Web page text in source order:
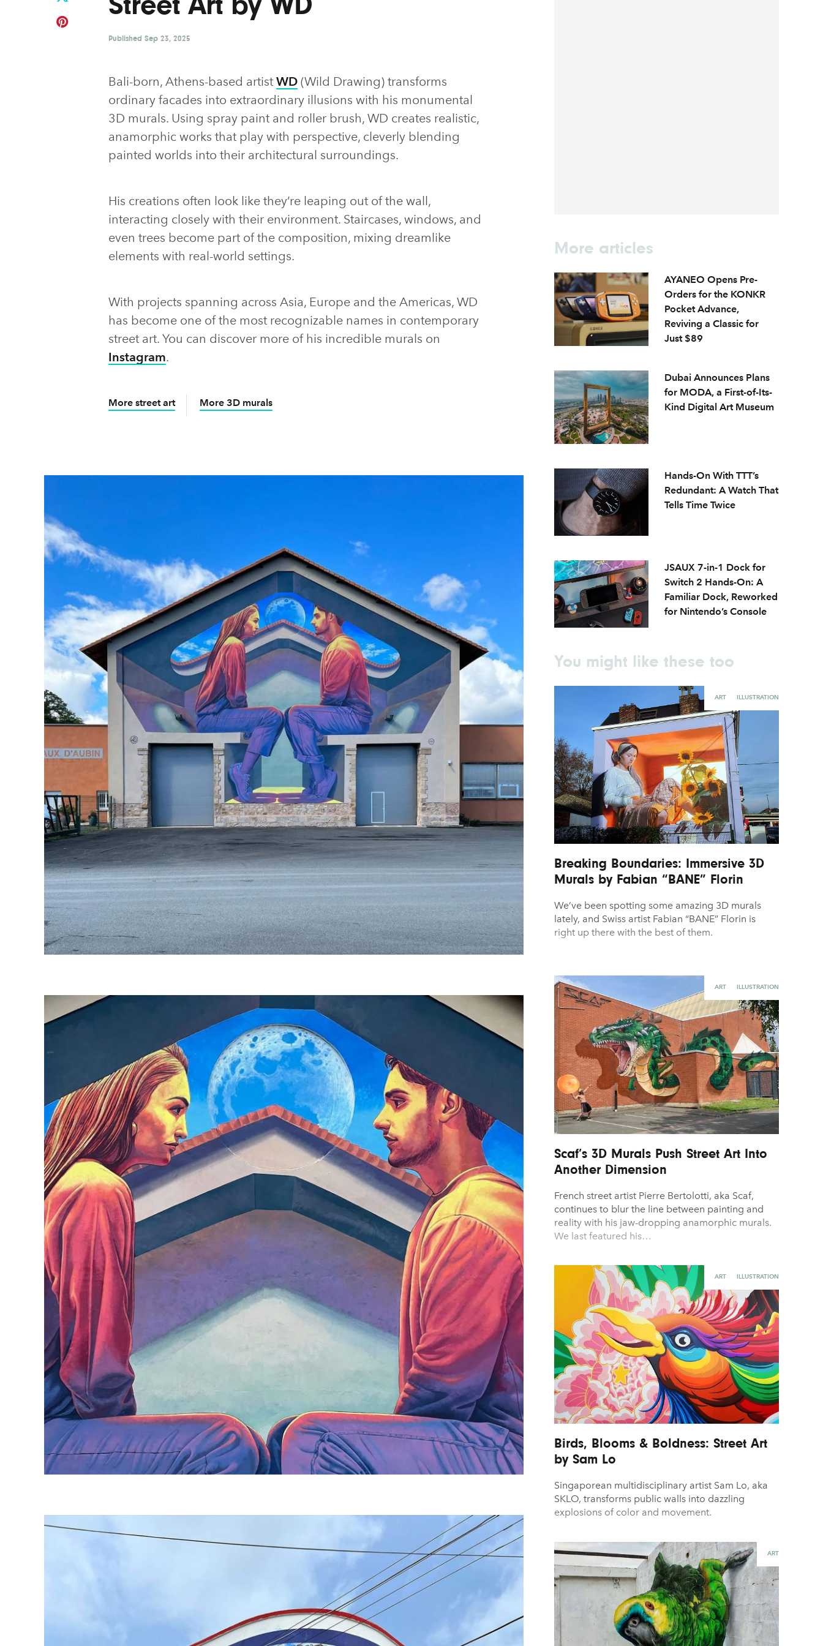
Published Sep 23, 2025
Bali-born, Athens-based artist WD (Wild Drawing) transforms
ordinary facades into extraordinary illusions with his monumental
3D murals. Using spray paint and roller brush, WD creates realistic,
anamorphic works that play with perspective, cleverly blending
painted worlds into their architectural surroundings.
His creations often look like they’re leaping out of the wall,
interacting closely with their environment. Staircases, windows, and
even trees become part of the composition, mixing dreamlike
elements with real-world settings.
With projects spanning across Asia, Europe and the Americas, WD
has become one of the most recognizable names in contemporary
street art. You can discover more of his incredible murals on
Instagram.
More street art More 3D murals
More articles
AYANEO Opens Pre-
Orders for the KONKR
Pocket Advance,
Reviving a Classic for
Just $89
Dubai Announces Plans
for MODA, a First-of-Its-
Kind Digital Art Museum
Hands-On With TTT’s
Redundant: A Watch That
Tells Time Twice
JSAUX 7-in-1 Dock for
Switch 2 Hands-On: A
Familiar Dock, Reworked
for Nintendo’s Console
You might like these too
ART ILLUSTRATION
Breaking Boundaries: Immersive 3D
Murals by Fabian “BANE” Florin
We’ve been spotting some amazing 3D murals
lately, and Swiss artist Fabian “BANE” Florin is
right up there with the best of them.
ART ILLUSTRATION
Scaf’s 3D Murals Push Street Art Into
Another Dimension
French street artist Pierre Bertolotti, aka Scaf,
continues to blur the line between painting and
reality with his jaw-dropping anamorphic murals.
We last featured his…
ART ILLUSTRATION
Birds, Blooms & Boldness: Street Art
by Sam Lo
Singaporean multidisciplinary artist Sam Lo, aka
SKLO, transforms public walls into dazzling
explosions of color and movement.
ART